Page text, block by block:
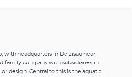
outlet nozzle to adjust
Filter canister with filter
with filter cartridge,
carbon cartridges can
during aquarium start-ups
with headquarters in Deizisau near
family company with subsidiaries in
design. Central to this is the aquatic